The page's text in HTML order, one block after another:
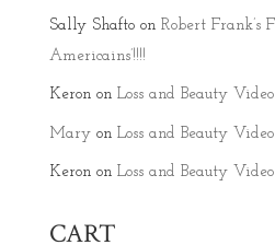
Sally Shaftoon Robert Frank’s
Americains’!!!!
Keronon Loss and Beauty Video
Maryon Loss and Beauty Video
Keronon Loss and Beauty Video
CART